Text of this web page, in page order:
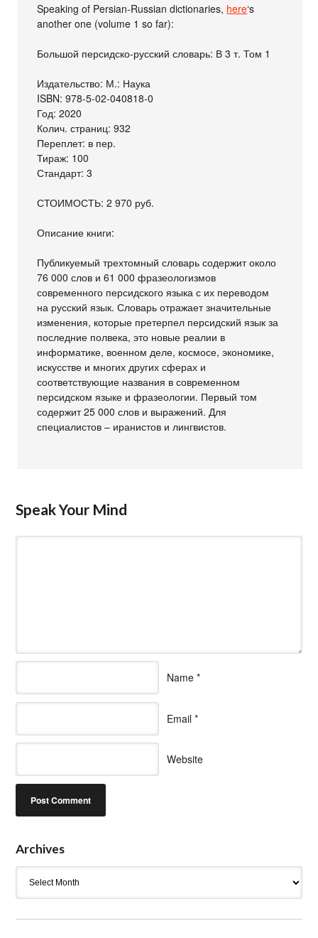
Speaking of Persian-Russian dictionaries, here‘s
another one (volume 1 so far):
Большой персидско-русский словарь: В 3 т. Том 1
Издательство: М.: Наука
ISBN: 978-5-02-040818-0
Год: 2020
Колич. страниц: 932
Переплет: в пер.
Тираж: 100
Стандарт: 3
СТОИМОСТЬ: 2 970 руб.
Описание книги:
Публикуемый трехтомный словарь содержит около
76 000 слов и 61 000 фразеологизмов
современного персидского языка с их переводом
на русский язык. Словарь отражает значительные
изменения, которые претерпел персидский язык за
последние полвека, это новые реалии в
информатике, военном деле, космосе, экономике,
искусстве и многих других сферах и
соответствующие названия в современном
персидском языке и фразеологии. Первый том
содержит 25 000 слов и выражений. Для
специалистов – иранистов и лингвистов.
Speak Your Mind
Name *
Email *
Website
Archives